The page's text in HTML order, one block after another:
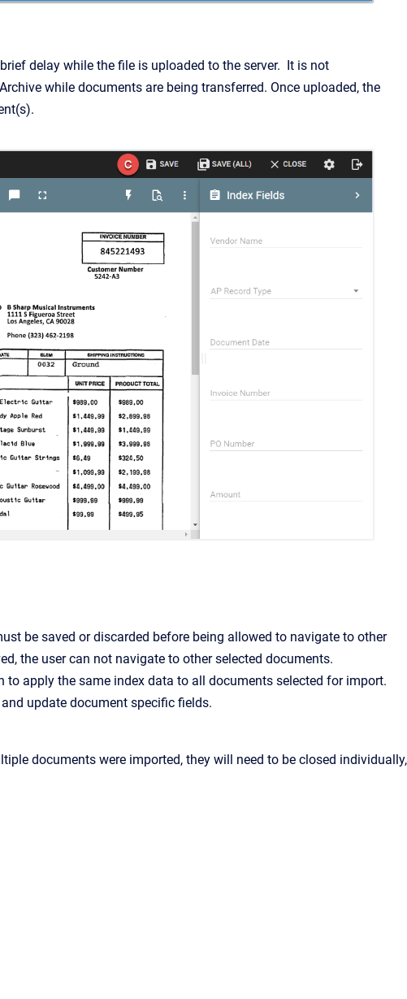
delay while the file is uploaded to the server. It is not
while documents are being transferred. Once uploaded, the
be saved or discarded before being allowed to navigate to other
the user can not navigate to other selected documents.
apply the same index data to all documents selected for import.
update document specific fields.
documents were imported, they will need to be closed individually,